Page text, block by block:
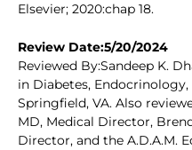
Elsevier; 2020:chap 18.
Review Date:5/20/2024
Reviewed By:Sandeep K.
in Diabetes,
Springfield, VA. Also
MD, Medical Director,
Director, and the A.D.A.M.